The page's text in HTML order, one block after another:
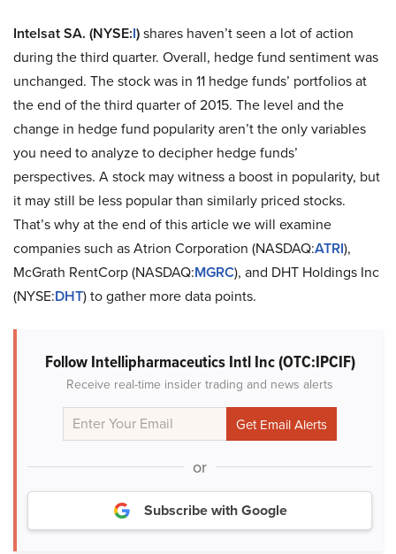
Intelsat SA. (NYSE:I)shares haven’t seen a lot of action
during the third quarter. Overall, hedge fund sentiment was
unchanged. The stock was in 11 hedge funds’ portfolios at
the end of the third quarter of 2015. The level and the
change in hedge fund popularity aren’t the only variables
you need to analyze to decipher hedge funds’
perspectives. A stock may witness a boost in popularity, but
it may still be less popular than similarly priced stocks.
That’s why at the end of this article we will examine
companies such as Atrion Corporation (NASDAQ:ATRI),
McGrath RentCorp (NASDAQ:MGRC), and DHT Holdings Inc
(NYSE:DHT) to gather more data points.
Follow Intellipharmaceutics Intl Inc (OTC:IPCIF)
Receive real-time insider trading and news alerts
or
Subscribe with Google